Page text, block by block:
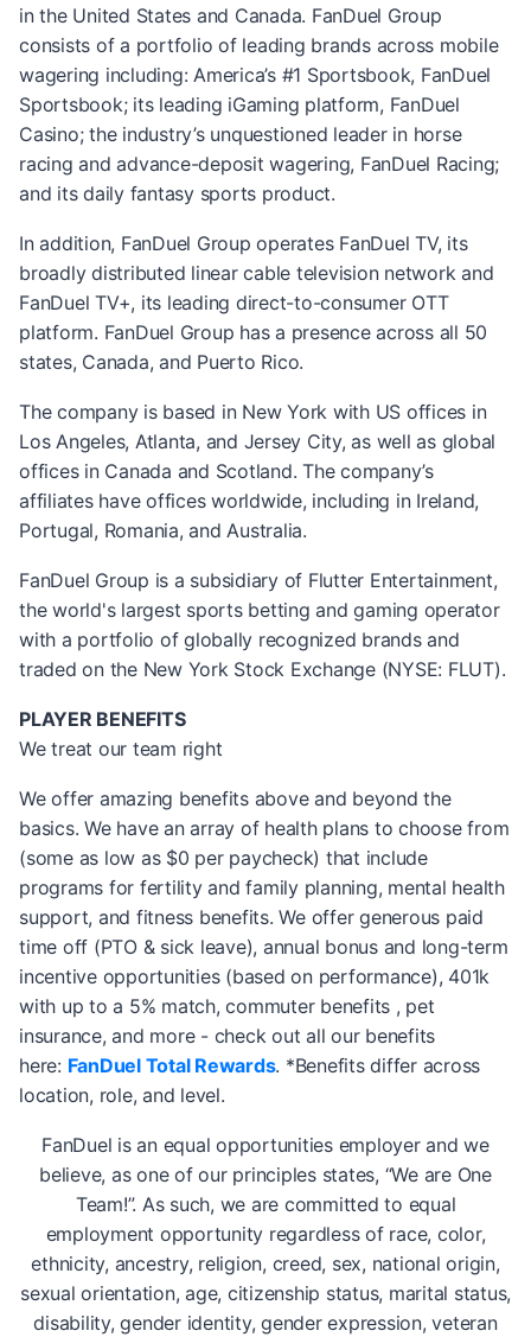
in the United States and Canada. FanDuel Group
consists of a portfolio of leading brands across mobile
wagering including: America’s #1 Sportsbook, FanDuel
Sportsbook; its leading iGaming platform, FanDuel
Casino; the industry’s unquestioned leader in horse
racing and advance-deposit wagering, FanDuel Racing;
and its daily fantasy sports product.
In addition, FanDuel Group operates FanDuel TV, its
broadly distributed linear cable television network and
FanDuel TV+, its leading direct-to-consumer OTT
platform. FanDuel Group has a presence across all 50
states, Canada, and Puerto Rico.
The company is based in New York with US offices in
Los Angeles, Atlanta, and Jersey City, as well as global
offices in Canada and Scotland. The company’s
affiliates have offices worldwide, including in Ireland,
Portugal, Romania, and Australia.
FanDuel Group is a subsidiary of Flutter Entertainment,
the world's largest sports betting and gaming operator
with a portfolio of globally recognized brands and
traded on the New York Stock Exchange (NYSE: FLUT).
PLAYER BENEFITS
We treat our team right
We offer amazing benefits above and beyond the
basics. We have an array of health plans to choose from
(some as low as $0 per paycheck) that include
programs for fertility and family planning, mental health
support, and fitness benefits. We offer generous paid
time off (PTO & sick leave), annual bonus and long-term
incentive opportunities (based on performance), 401k
with up to a 5% match, commuter benefits , pet
insurance, and more - check out all our benefits
here: FanDuel Total Rewards. *Benefits differ across
location, role, and level.
FanDuel is an equal opportunities employer and we
believe, as one of our principles states, “We are One
Team!”. As such, we are committed to equal
employment opportunity regardless of race, color,
ethnicity, ancestry, religion, creed, sex, national origin,
sexual orientation, age, citizenship status, marital status,
disability, gender identity, gender expression, veteran